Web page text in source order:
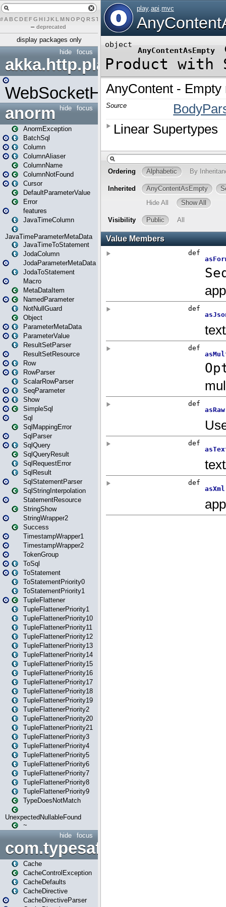
# A BCDEFG H IJK L MN O PQ RST U W X Y Z
– deprecated
display packages only
focus
hide
akka.http.play
WebSocketHandler
focus
hide
anorm
AnormException
BatchSql
Column
ColumnAliaser
ColumnName
ColumnNotFound
Cursor
DefaultParameterValue
Error
features
JavaTimeColumn
JavaTimeParameterMetaData
JavaTimeToStatement
JodaColumn
JodaParameterMetaData
JodaToStatement
Macro
MetaDataItem
NamedParameter
NotNullGuard
Object
ParameterMetaData
ParameterValue
ResultSetParser
ResultSetResource
Row
RowParser
ScalarRowParser
SeqParameter
Show
SimpleSql
Sql
SqlMappingError
SqlParser
SqlQuery
SqlQueryResult
SqlRequestError
SqlResult
SqlStatementParser
SqlStringInterpolation
StatementResource
StringShow
StringWrapper2
Success
TimestampWrapper1
TimestampWrapper2
TokenGroup
ToSql
ToStatement
ToStatementPriority0
ToStatementPriority1
TupleFlattener
TupleFlattenerPriority1
TupleFlattenerPriority10
TupleFlattenerPriority11
TupleFlattenerPriority12
TupleFlattenerPriority13
TupleFlattenerPriority14
TupleFlattenerPriority15
TupleFlattenerPriority16
TupleFlattenerPriority17
TupleFlattenerPriority18
TupleFlattenerPriority19
TupleFlattenerPriority2
TupleFlattenerPriority20
TupleFlattenerPriority21
TupleFlattenerPriority3
TupleFlattenerPriority4
TupleFlattenerPriority5
TupleFlattenerPriority6
TupleFlattenerPriority7
TupleFlattenerPriority8
TupleFlattenerPriority9
TypeDoesNotMatch
UnexpectedNullableFound
~
focus
hide
Cache
CacheControlException
CacheDefaults
CacheDirective
CacheDirectiveParser